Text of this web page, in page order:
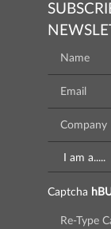
Captcha